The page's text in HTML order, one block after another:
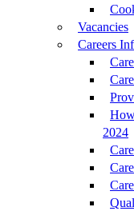
Vacancies
Careers
2024